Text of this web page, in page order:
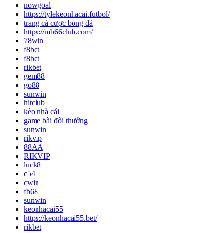
nowgoal
https://tylekeonhacai.futbol/
trang cá cược bóng đá
https://mb66club.com/
78win
f8bet
f8bet
rikbet
gem88
go88
sunwin
hitclub
kèo nhà cái
game bài đổi thưởng
sunwin
rikvip
88AA
RIKVIP
luck8
c54
cwin
fb68
sunwin
keonhacai55
https://keonhacai55.bet/
rikbet